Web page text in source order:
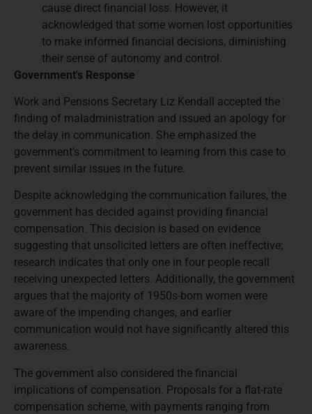
cause direct financial loss. However, it
acknowledged that some women lost opportunities
to make informed financial decisions, diminishing
their sense of autonomy and control.
Government's Response
Work and Pensions Secretary Liz Kendall accepted the
finding of maladministration and issued an apology for
the delay in communication. She emphasized the
government's commitment to learning from this case to
prevent similar issues in the future.
Despite acknowledging the communication failures, the
government has decided against providing financial
compensation. This decision is based on evidence
suggesting that unsolicited letters are often ineffective;
research indicates that only one in four people recall
receiving unexpected letters. Additionally, the government
argues that the majority of 1950s-born women were
aware of the impending changes, and earlier
communication would not have significantly altered this
awareness.
The government also considered the financial
implications of compensation. Proposals for a flat-rate
compensation scheme, with payments ranging from